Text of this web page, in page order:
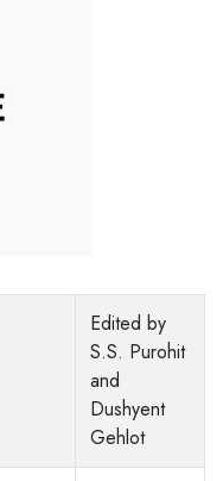
Edited by
S.S. Purohit
and
Dushyent
Gehlot